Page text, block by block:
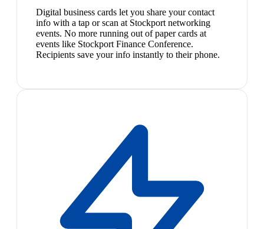
Digital business cards let you share your contact
info with a tap or scan at Stockport networking
events. No more running out of paper cards at
events like Stockport Finance Conference.
Recipients save your info instantly to their phone.